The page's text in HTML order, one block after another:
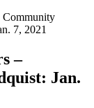
7, 2021
–
Jan.